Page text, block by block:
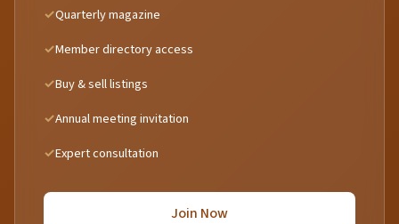
Quarterly magazine
Member directory access
Buy & sell listings
Annual meeting invitation
Expert consultation
Join Now